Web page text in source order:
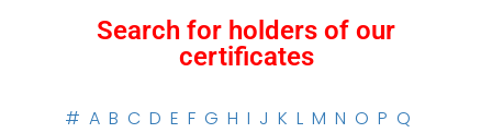
Search for holders of our
certificates
# A B C D E F G H I J K L M N O P Q